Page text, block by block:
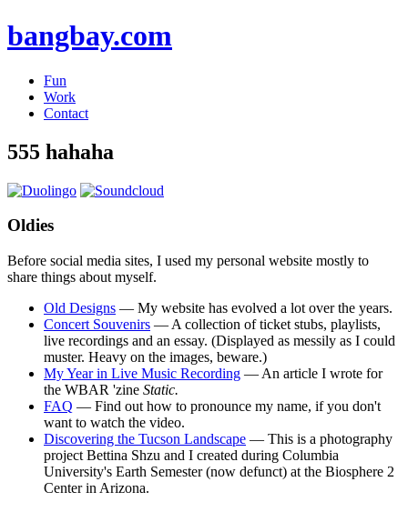
bangbay.com
Fun
Work
Contact
555 hahaha
Oldies
Before social media sites, I used my personal website mostly to
share things about myself.
Old Designs — My website has evolved a lot over the years.
Concert Souvenirs — A collection of ticket stubs, playlists,
live recordings and an essay. (Displayed as messily as I could
muster. Heavy on the images, beware.)
My Year in Live Music Recording — An article I wrote for
the WBAR 'zine Static.
FAQ — Find out how to pronounce my name, if you don't
want to watch the video.
Discovering the Tucson Landscape — This is a photography
project Bettina Shzu and I created during Columbia
University's Earth Semester (now defunct) at the Biosphere 2
Center in Arizona.